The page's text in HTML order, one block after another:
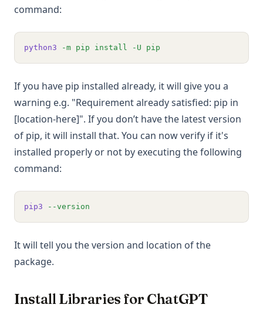
command:
python3 -m pip install -U pip
If you have pip installed already, it will give you a
warning e.g. "Requirement already satisfied: pip in
[location-here]". If you don’t have the latest version
of pip, it will install that. You can now verify if it's
installed properly or not by executing the following
command:
pip3 --version
It will tell you the version and location of the
package.
Install Libraries for ChatGPT